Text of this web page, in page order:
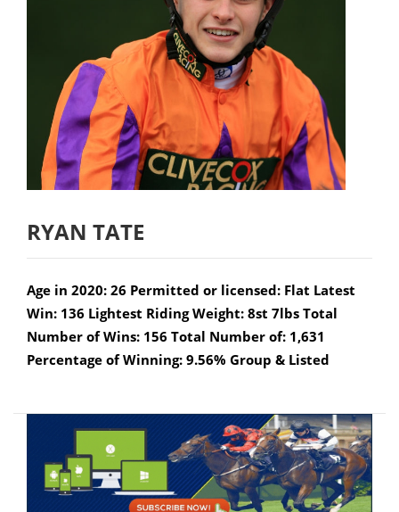
RYAN TATE
Age in 2020: 26 Permitted or licensed: Flat Latest
Win: 136 Lightest Riding Weight: 8st 7lbs Total
Number of Wins: 156 Total Number of: 1,631
Percentage of Winning: 9.56% Group & Listed